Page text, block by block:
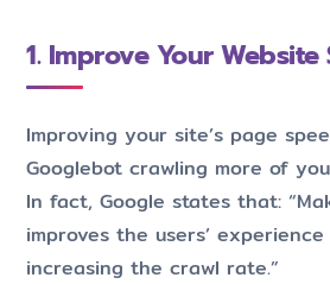
1. Improve Your Website
Improving your site’s page
Googlebot crawling more of
In fact, Google states that:
improves the users’
increasing the crawl rate.”